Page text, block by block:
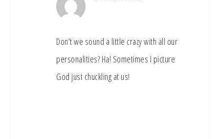
Don’t we sound a little crazy with all our
personalities? Ha! Sometimes I picture
God just chuckling at us!